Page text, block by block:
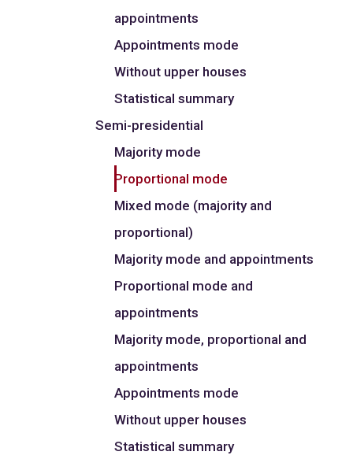
appointments
Appointments mode
Without upper houses
Statistical summary
Semi-presidential
Majority mode
Proportional mode
Mixed mode (majority and
proportional)
Majority mode and appointments
Proportional mode and
appointments
Majority mode, proportional and
appointments
Appointments mode
Without upper houses
Statistical summary